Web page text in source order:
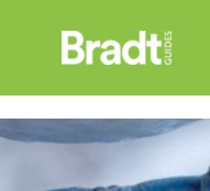
Guides